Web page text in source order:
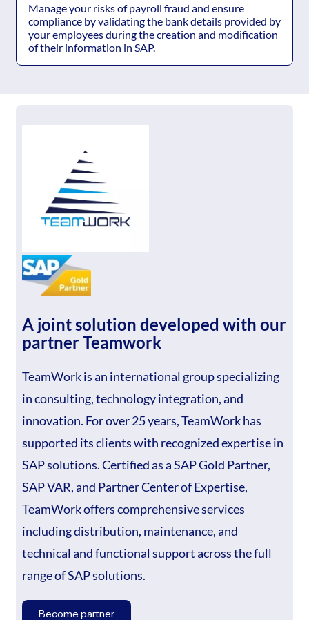
Manage your risks of payroll fraud and ensure
compliance by validating the bank details provided by
your employees during the creation and modification
of their information in SAP.
A joint solution developed with our
partner Teamwork
TeamWork is an international group specializing
in consulting, technology integration, and
innovation. For over 25 years, TeamWork has
supported its clients with recognized expertise in
SAP solutions. Certified as a SAP Gold Partner,
SAP VAR, and Partner Center of Expertise,
TeamWork offers comprehensive services
including distribution, maintenance, and
technical and functional support across the full
range of SAP solutions.
Become partner